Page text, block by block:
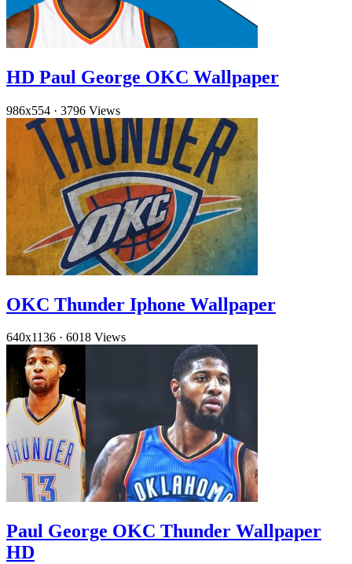
HD Paul George OKC Wallpaper
986x554 · 3796 Views
OKC Thunder Iphone Wallpaper
640x1136 · 6018 Views
Paul George OKC Thunder Wallpaper
HD